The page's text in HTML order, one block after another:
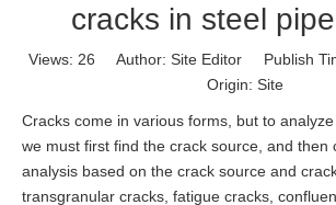
cracks in steel
Views: 26 Author: Site Editor Publish
Origin: Site
Cracks come in various forms, but to
we must first find the crack source, and then
analysis based on the crack source and
transgranular cracks, fatigue cracks,